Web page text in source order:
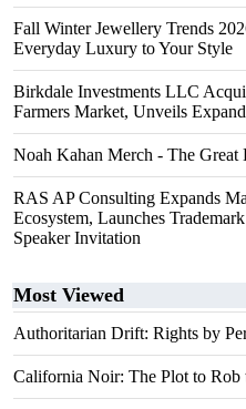
Fall Winter Jewellery Trends
Everyday Luxury to Your Style
Birkdale Investments LLC
Farmers Market, Unveils
Noah Kahan Merch - The Great
RAS AP Consulting Expands
Ecosystem, Launches
Speaker Invitation
Most Viewed
Authoritarian Drift: Rights by
California Noir: The Plot to Rob